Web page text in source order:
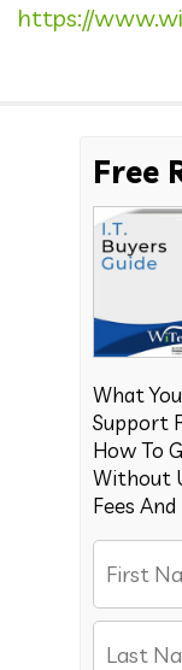
https://
Free
What
Support
How To
Without
Fees